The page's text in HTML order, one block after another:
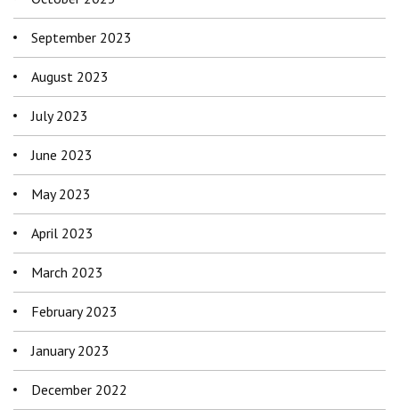
September 2023
August 2023
July 2023
June 2023
May 2023
April 2023
March 2023
February 2023
January 2023
December 2022